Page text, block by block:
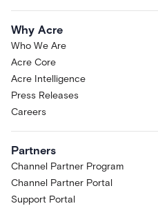
Why Acre
Who We Are
Acre Core
Acre Intelligence
Press Releases
Careers
Partners
Channel Partner Program
Channel Partner Portal
Support Portal